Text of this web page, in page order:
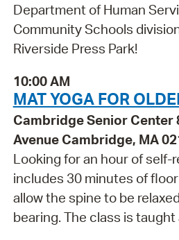
Department of Human
Community Schools
Riverside Press Park!
10:00 AM
MAT YOGA FOR
Cambridge Senior Center
Avenue Cambridge, MA
Looking for an hour of self-
includes 30 minutes of
allow the spine to be
bearing. The class is